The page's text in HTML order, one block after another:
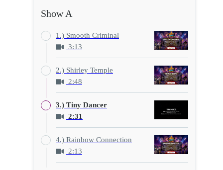
Show A
1.) Smooth Criminal
3:13
2.) Shirley Temple
2:48
3.) Tiny Dancer
2:31
4.) Rainbow Connection
2:13